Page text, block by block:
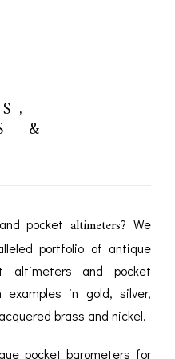
&
RECORDERS
&
and pocketaltimeters? We
portfolio of antique
altimeters and pocket
examples in gold, silver,
brass and nickel.
pocket barometers for